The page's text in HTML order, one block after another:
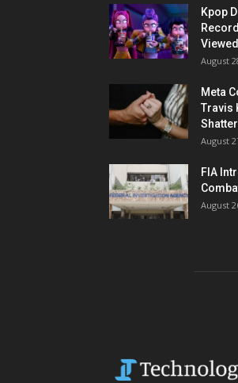
Kpop
August
Meta
Travis
August
FIA
August